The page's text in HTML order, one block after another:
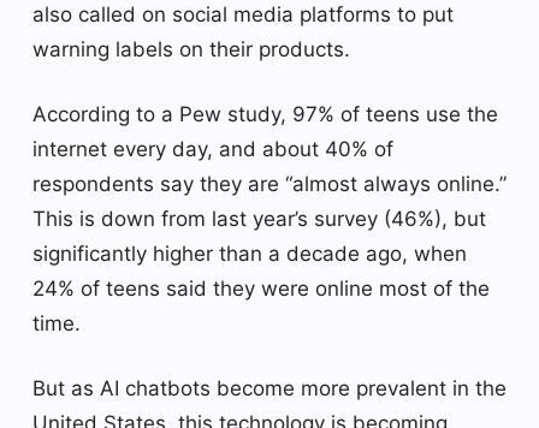
also called on social media platforms to put
warning labels on their products.
According to a Pew study, 97% of teens use the
internet every day, and about 40% of
respondents say they are “almost always online.”
This is down from last year’s survey (46%), but
significantly higher than a decade ago, when
24% of teens said they were online most of the
time.
But as AI chatbots become more prevalent in the
United States, this technology is becoming